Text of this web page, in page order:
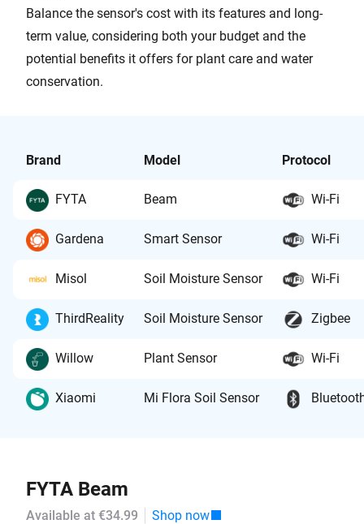
Balance the sensor's cost with its features and long-
term value, considering both your budget and the
potential benefits it offers for plant care and water
conservation.
Brand Model Protocol
FYTA Beam Wi-Fi
Gardena Smart Sensor Wi-Fi
Misol Soil Moisture Sensor Wi-Fi
ThirdReality Soil Moisture Sensor Zigbee
Willow Plant Sensor Wi-Fi
Xiaomi Mi Flora Soil Sensor
FYTA Beam
Available at €34.99 Shop now